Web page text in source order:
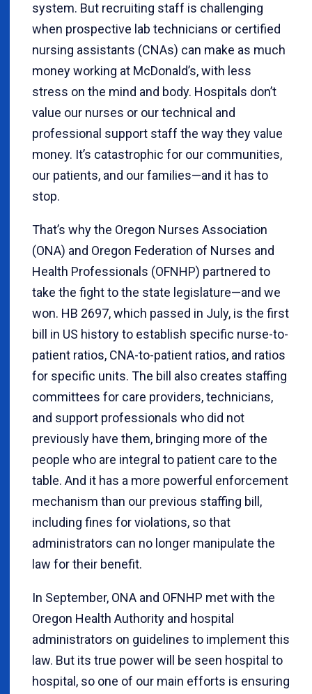
system. But recruiting staff is challenging
when prospective lab technicians or certified
nursing assistants (CNAs) can make as much
money working at McDonald’s, with less
stress on the mind and body. Hospitals don’t
value our nurses or our technical and
professional support staff the way they value
money. It’s catastrophic for our communities,
our patients, and our families—and it has to
stop.
That’s why the Oregon Nurses Association
(ONA) and Oregon Federation of Nurses and
Health Professionals (OFNHP) partnered to
take the fight to the state legislature—and we
won. HB 2697, which passed in July, is the first
bill in US history to establish specific nurse-to-
patient ratios, CNA-to-patient ratios, and ratios
for specific units. The bill also creates staffing
committees for care providers, technicians,
and support professionals who did not
previously have them, bringing more of the
people who are integral to patient care to the
table. And it has a more powerful enforcement
mechanism than our previous staffing bill,
including fines for violations, so that
administrators can no longer manipulate the
law for their benefit.
In September, ONA and OFNHP met with the
Oregon Health Authority and hospital
administrators on guidelines to implement this
law. But its true power will be seen hospital to
hospital, so one of our main efforts is ensuring